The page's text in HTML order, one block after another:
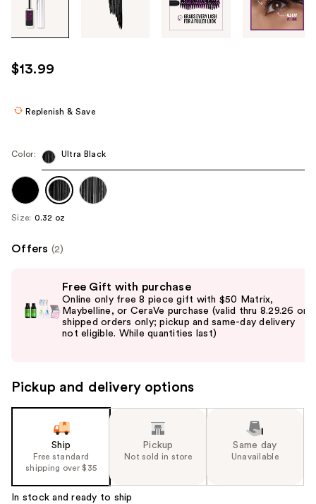
images
use
the
navigate
each
product
$13.99
Replenish & Save
Color: Ultra Black
Size: 0.32 oz
Offers (2)
and
the
slides
Carousel
Free Gift with purchase
Online only free 8 piece gift with $50 Matrix,
Maybelline, or CeraVe purchase (valid thru 8.29.26 on
shipped orders only; pickup and same-day delivery
Pickup and delivery options
Ship
Free standard
shipping over $35
Pickup
Not sold in store
Same day
Unavailable
In stock and ready to ship